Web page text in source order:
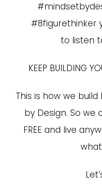
#8figurethinker
to listen
KEEP BUILDING
This is how we build
by Design. So we
FREE and live